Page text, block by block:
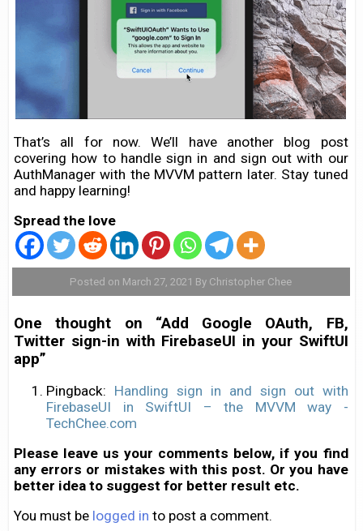
That’s all for now. We’ll have another blog post
covering how to handle sign in and sign out with our
AuthManager with the MVVM pattern later. Stay tuned
and happy learning!
Spread the love
Posted on March 27, 2021 By Christopher Chee
One thought on “Add Google OAuth, FB,
Twitter sign-in with FirebaseUI in your SwiftUI
app”
Pingback: Handling sign in and sign out with
FirebaseUI in SwiftUI – the MVVM way -
TechChee.com
Please leave us your comments below, if you find
any errors or mistakes with this post. Or you have
better idea to suggest for better result etc.
You must be logged in to post a comment.